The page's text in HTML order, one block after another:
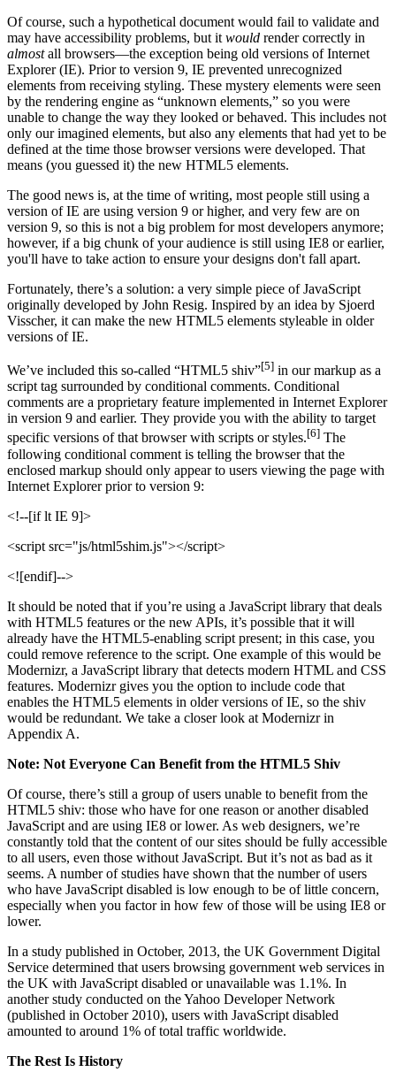
Of course, such a hypothetical document would fail to validate and
may have accessibility problems, but it would render correctly in
almostall browsers—the exception being old versions of Internet
Explorer (IE). Prior to version 9, IE prevented unrecognized
elements from receiving styling. These mystery elements were seen
by the rendering engine as “unknown elements,” so you were
unable to change the way they looked or behaved. This includes not
only our imagined elements, but also any elements that had yet to be
defined at the time those browser versions were developed. That
means (you guessed it) the new HTML5 elements.
The good news is, at the time of writing, most people still using a
version of IE are using version 9 or higher, and very few are on
version 9, so this is not a big problem for most developers anymore;
however, if a big chunk of your audience is still using IE8 or earlier,
you'll have to take action to ensure your designs don't fall apart.
Fortunately, there’s a solution: a very simple piece of JavaScript
originally developed by John Resig. Inspired by an idea by Sjoerd
Visscher, it can make the new HTML5 elements styleable in older
versions of IE.
We’ve included this so-called “HTML5 shiv”[5] in our markup as a
script tag surrounded by conditional comments. Conditional
comments are a proprietary feature implemented in Internet Explorer
in version 9 and earlier. They provide you with the ability to target
specific versions of that browser with scripts or styles.[6] The
following conditional comment is telling the browser that the
enclosed markup should only appear to users viewing the page with
Internet Explorer prior to version 9:
<!--[if lt IE 9]>
<script src="js/html5shim.js"></script>
<![endif]-->
It should be noted that if you’re using a JavaScript library that deals
with HTML5 features or the new APIs, it’s possible that it will
already have the HTML5-enabling script present; in this case, you
could remove reference to the script. One example of this would be
Modernizr, a JavaScript library that detects modern HTML and CSS
features. Modernizr gives you the option to include code that
enables the HTML5 elements in older versions of IE, so the shiv
would be redundant. We take a closer look at Modernizr in
Appendix A.
Note: Not Everyone Can Benefit from the HTML5 Shiv
Of course, there’s still a group of users unable to benefit from the
HTML5 shiv: those who have for one reason or another disabled
JavaScript and are using IE8 or lower. As web designers, we’re
constantly told that the content of our sites should be fully accessible
to all users, even those without JavaScript. But it’s not as bad as it
seems. A number of studies have shown that the number of users
who have JavaScript disabled is low enough to be of little concern,
especially when you factor in how few of those will be using IE8 or
lower.
In a study published in October, 2013, the UK Government Digital
Service determined that users browsing government web services in
the UK with JavaScript disabled or unavailable was 1.1%. In
another study conducted on the Yahoo Developer Network
(published in October 2010), users with JavaScript disabled
amounted to around 1% of total traffic worldwide.
The Rest Is History